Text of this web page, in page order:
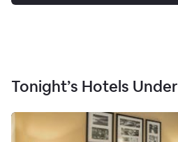
Tonight’s Hotels Under